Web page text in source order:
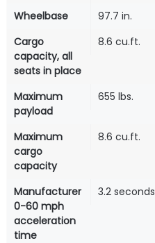
Wheelbase
97.7 in.
Cargo
capacity, all
seats in place
8.6 cu.ft.
Maximum
payload
655 lbs.
Maximum
cargo
capacity
8.6 cu.ft.
Manufacturer
0-60 mph
acceleration
time
3.2 seconds